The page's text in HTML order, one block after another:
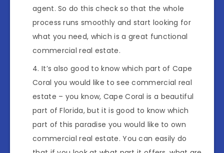
agent. So do this check so that the whole
process runs smoothly and start looking for
what you need, which is a great functional
commercial real estate.
It’s also good to know which part of Cape
Coral you would like to see commercial real
estate – you know, Cape Coral is a beautiful
part of Florida, but it is good to know which
part of this paradise you would like to own
commercial real estate. You can easily do